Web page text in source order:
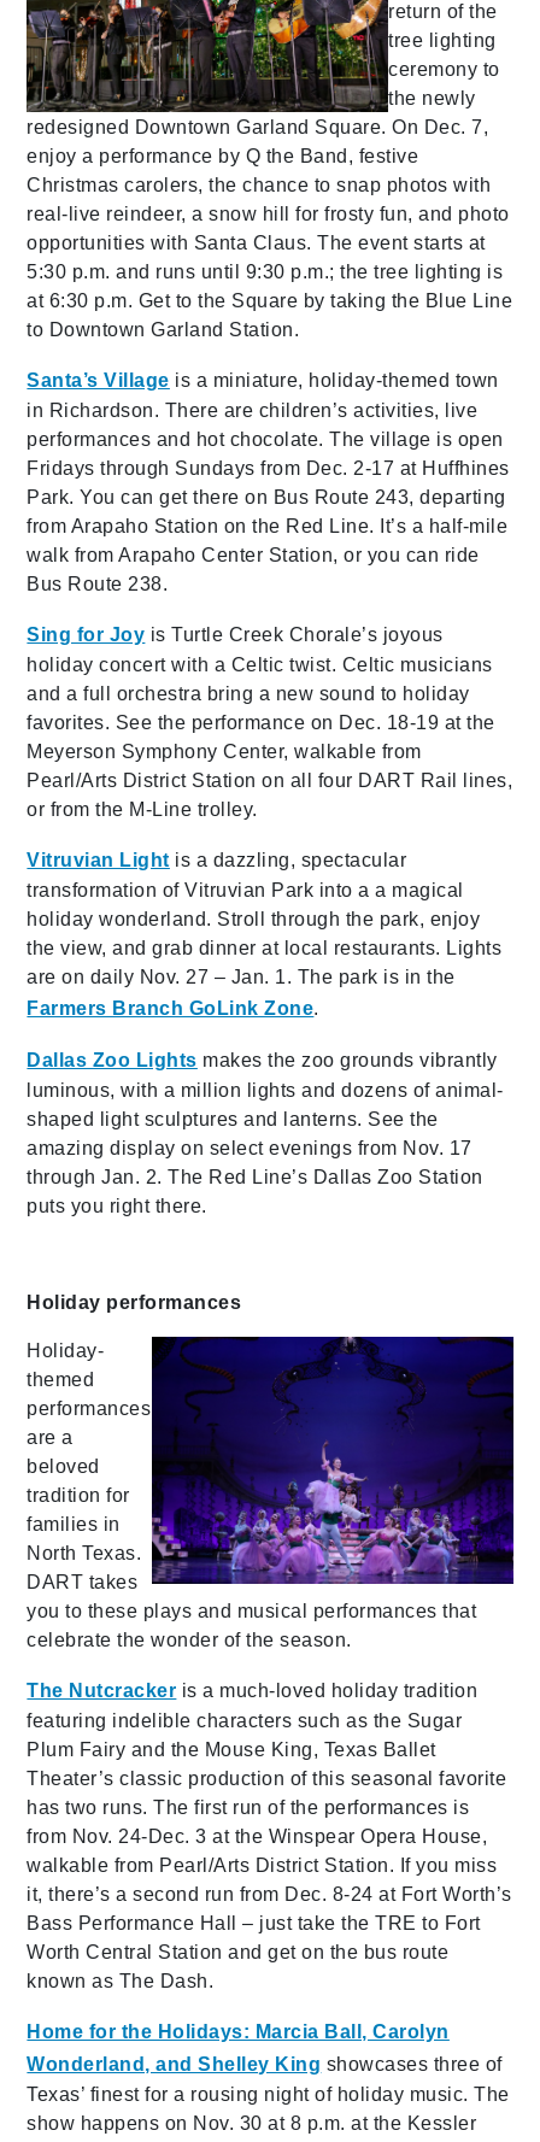
return of the
tree lighting
ceremony to
the newly
redesigned Downtown Garland Square. On Dec. 7,
enjoy a performance by Q the Band, festive
Christmas carolers, the chance to snap photos with
real-live reindeer, a snow hill for frosty fun, and photo
opportunities with Santa Claus. The event starts at
5:30 p.m. and runs until 9:30 p.m.; the tree lighting is
at 6:30 p.m. Get to the Square by taking the Blue Line
to Downtown Garland Station.
Santa’s Village is a miniature, holiday-themed town
in Richardson. There are children’s activities, live
performances and hot chocolate. The village is open
Fridays through Sundays from Dec. 2-17 at Huffhines
Park. You can get there on Bus Route 243, departing
from Arapaho Station on the Red Line. It’s a half-mile
walk from Arapaho Center Station, or you can ride
Bus Route 238.
Sing for Joy is Turtle Creek Chorale’s joyous
holiday concert with a Celtic twist. Celtic musicians
and a full orchestra bring a new sound to holiday
favorites. See the performance on Dec. 18-19 at the
Meyerson Symphony Center, walkable from
Pearl/Arts District Station on all four DART Rail lines,
or from the M-Line trolley.
Vitruvian Light is a dazzling, spectacular
transformation of Vitruvian Park into a a magical
holiday wonderland. Stroll through the park, enjoy
the view, and grab dinner at local restaurants. Lights
are on daily Nov. 27 – Jan. 1. The park is in the
Farmers Branch GoLink Zone.
Dallas Zoo Lights makes the zoo grounds vibrantly
luminous, with a million lights and dozens of animal-
shaped light sculptures and lanterns. See the
amazing display on select evenings from Nov. 17
through Jan. 2. The Red Line’s Dallas Zoo Station
puts you right there.
Holiday performances
Holiday-
themed
performances
are a
beloved
tradition for
families in
North Texas.
DART takes
you to these plays and musical performances that
celebrate the wonder of the season.
The Nutcracker is a much-loved holiday tradition
featuring indelible characters such as the Sugar
Plum Fairy and the Mouse King, Texas Ballet
Theater’s classic production of this seasonal favorite
has two runs. The first run of the performances is
from Nov. 24-Dec. 3 at the Winspear Opera House,
walkable from Pearl/Arts District Station. If you miss
it, there’s a second run from Dec. 8-24 at Fort Worth’s
Bass Performance Hall – just take the TRE to Fort
Worth Central Station and get on the bus route
known as The Dash.
Home for the Holidays: Marcia Ball, Carolyn
Wonderland, and Shelley King showcases three of
Texas’ finest for a rousing night of holiday music. The
show happens on Nov. 30 at 8 p.m. at the Kessler